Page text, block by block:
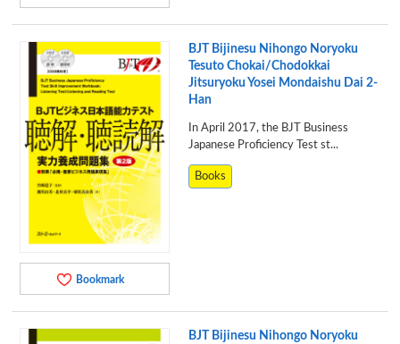
Bookmark
BJT Bijinesu Nihongo Noryoku
Tesuto Chokai/Chodokkai
Jitsuryoku Yosei Mondaishu Dai 2-
Han
In April 2017, the BJT Business
Japanese Proficiency Test st...
Books
BJT Bijinesu Nihongo Noryoku